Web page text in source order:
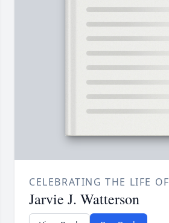
CELEBRATING THE LIFE OF
Jarvie J. Watterson